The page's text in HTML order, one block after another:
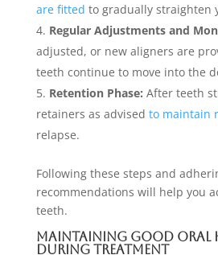
are fitted to gradually straighten
Regular Adjustments and
adjusted, or new aligners are
teeth continue to move into the
Retention Phase: After teeth
retainers as advised to maintain
relapse.
Following these steps and
recommendations will help you
teeth.
Maintaining Good Oral
During Treatment